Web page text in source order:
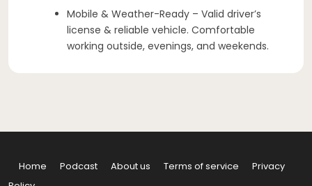
Mobile & Weather-Ready – Valid driver’s
license & reliable vehicle. Comfortable
working outside, evenings, and weekends.
Home Podcast About us Terms of service
Privacy